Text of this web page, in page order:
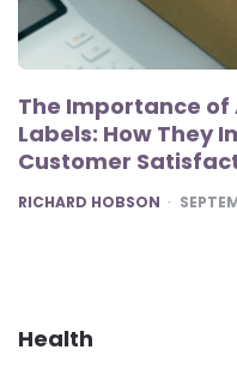
The Importance
Labels: How They
Customer
POSTED
RICHARD HOBSON
Health